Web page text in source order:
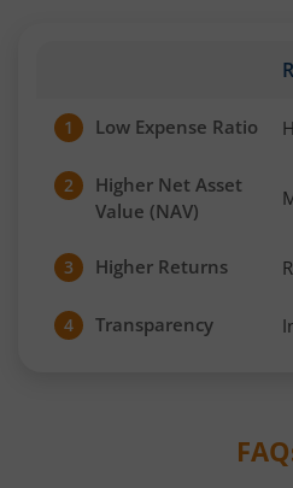
1 Low Expense Ratio
2
Higher Net Asset
Value (NAV)
3 Higher Returns
4 Transparency